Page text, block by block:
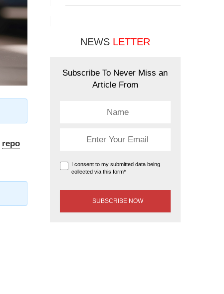
repo
NEWS LETTER
Subscribe To Never Miss an
Article From
I consent to my submitted data being
collected via this form*